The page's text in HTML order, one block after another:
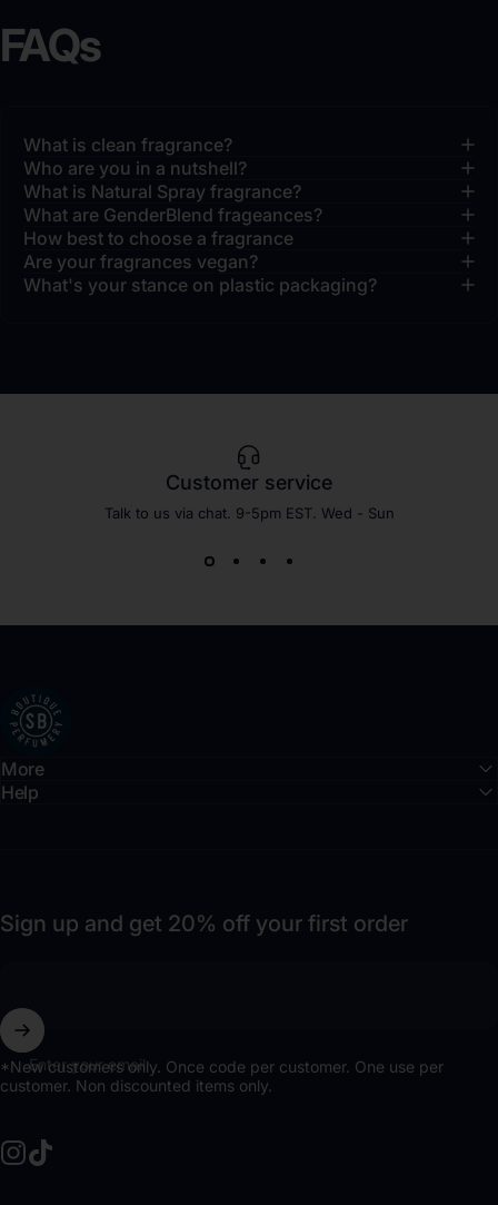
FAQs
What is clean fragrance?
Who are you in a nutshell?
What is Natural Spray fragrance?
What are GenderBlend frageances?
How best to choose a fragrance
Are your fragrances vegan?
What's your stance on plastic packaging?
Customer service
Talk to us via chat. 9-5pm EST. Wed - Sun
Shay & Blue EU
More
Help
Sign up and get 20% off your first order
Enter your email
*New customers only. Once code per customer. One use per
customer. Non discounted items only.